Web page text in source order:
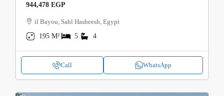
944,478 EGP
il Bayou, Sahl Hasheesh, Egypt
195 M²
5 4
Call WhatsApp